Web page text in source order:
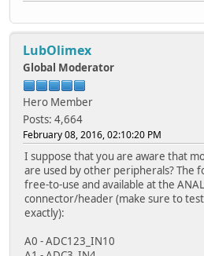
LubOlimex
Global Moderator
Hero Member
Posts: 4,664
February 08, 2016, 02:10:20 PM
I suppose that you are aware that
are used by other peripherals? The
free-to-use and available at the
connector/header (make sure to
exactly):
A0 - ADC123_IN10